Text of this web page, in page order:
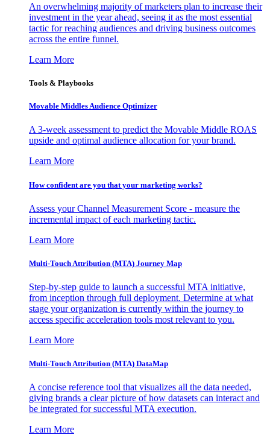
An overwhelming majority of marketers plan to increase their
investment in the year ahead, seeing it as the most essential
tactic for reaching audiences and driving business outcomes
across the entire funnel.
Learn More
Tools & Playbooks
Movable Middles Audience Optimizer
A 3-week assessment to predict the Movable Middle ROAS
upside and optimal audience allocation for your brand.
Learn More
How confident are you that your marketing works?
Assess your Channel Measurement Score - measure the
incremental impact of each marketing tactic.
Learn More
Multi-Touch Attribution (MTA) Journey Map
Step-by-step guide to launch a successful MTA initiative,
from inception through full deployment. Determine at what
stage your organization is currently within the journey to
access specific acceleration tools most relevant to you.
Learn More
Multi-Touch Attribution (MTA) DataMap
A concise reference tool that visualizes all the data needed,
giving brands a clear picture of how datasets can interact and
be integrated for successful MTA execution.
Learn More